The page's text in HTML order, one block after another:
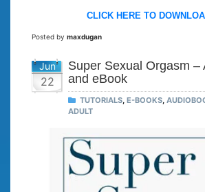
CLICK HERE TO
Posted by maxdugan
Jun
22
Super Sexual Orgasm –
and eBook
TUTORIALS E-BOOKS
ADULT